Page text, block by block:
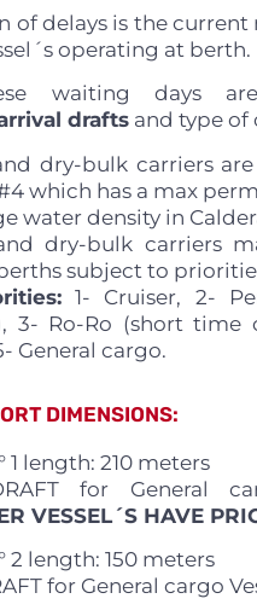
of delays is the
operating at berth.
waiting days
draftsand type of
dry-bulk carriers
which has a max
water density in
dry-bulk carriers
subject to
1- Cruiser, 2-
3- Ro-Ro (short time
General cargo.
DIMENSIONS:
1 length: 210 meters
for General
VESSEL´S HAVE
2 length: 150 meters
for General cargo